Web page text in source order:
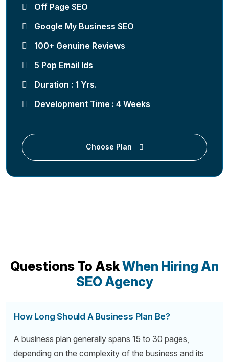
Off Page SEO
Google My Business SEO
100+ Genuine Reviews
5 Pop Email Ids
Duration : 1 Yrs.
Development Time : 4 Weeks
Choose Plan
Questions To AskWhen Hiring An
SEO Agency
How Long Should A Business Plan Be?
A business plan generally spans 15 to 30 pages,
depending on the complexity of the business and its